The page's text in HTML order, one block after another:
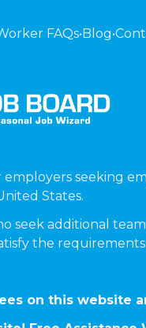
FAQs•Blog•
seeking
States.
seek additional
the requirements
on this website